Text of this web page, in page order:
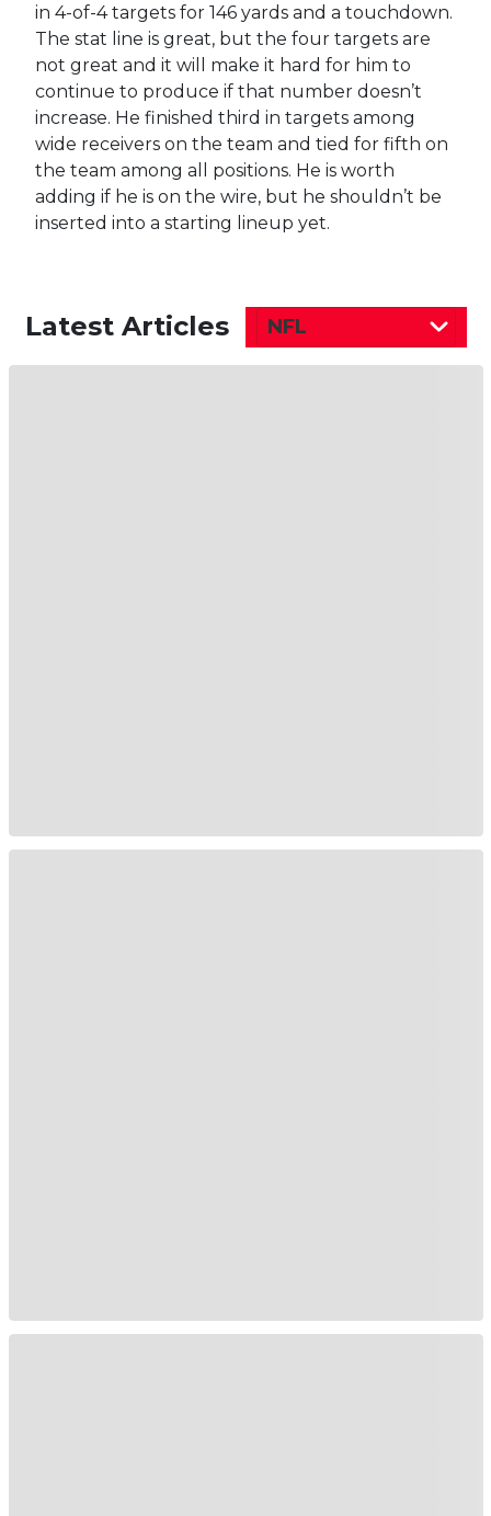
in 4-of-4 targets for 146 yards and a touchdown.
The stat line is great, but the four targets are
not great and it will make it hard for him to
continue to produce if that number doesn’t
increase. He finished third in targets among
wide receivers on the team and tied for fifth on
the team among all positions. He is worth
adding if he is on the wire, but he shouldn’t be
inserted into a starting lineup yet.
Latest Articles NFL